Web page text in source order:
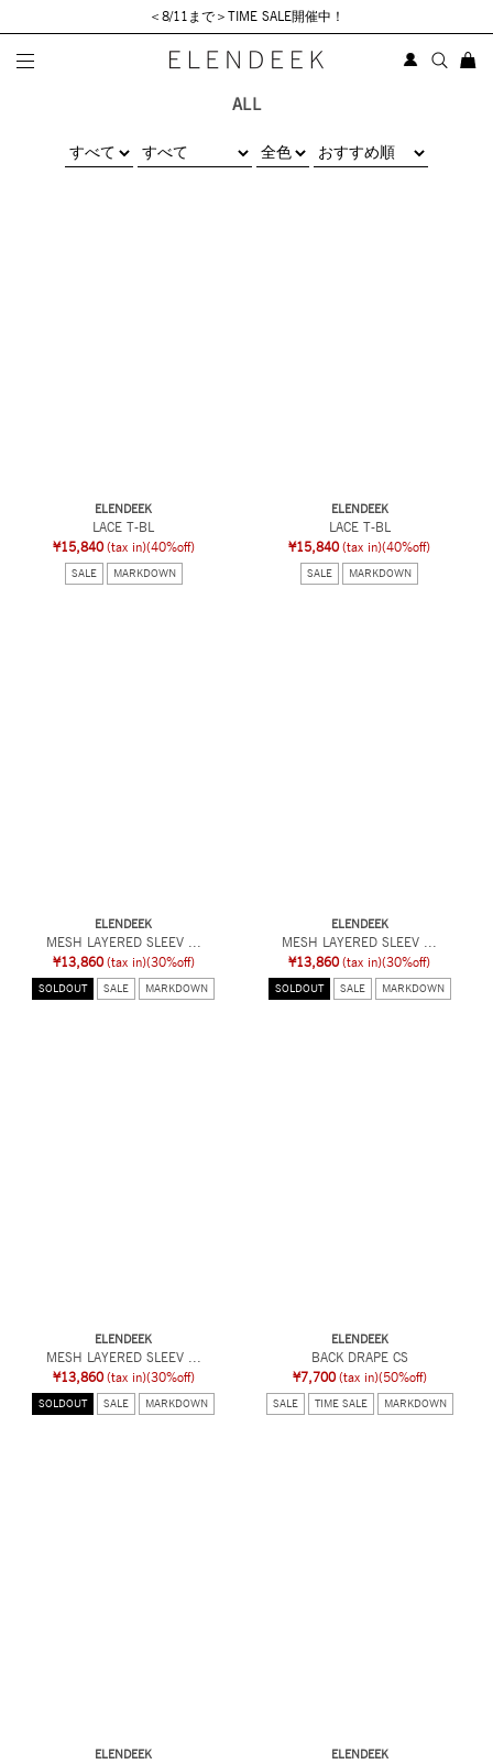
＜8/11まで＞TIME SALE開催中！
ALL
ELENDEEK
LACE T-BL
¥15,840 (tax in)(40%off)
SALE MARKDOWN
ELENDEEK
LACE T-BL
¥15,840 (tax in)(40%off)
SALE MARKDOWN
ELENDEEK
MESH LAYERED SLEEV ...
¥13,860 (tax in)(30%off)
SOLDOUT SALE MARKDOWN
ELENDEEK
MESH LAYERED SLEEV ...
¥13,860 (tax in)(30%off)
SOLDOUT SALE MARKDOWN
ELENDEEK
MESH LAYERED SLEEV ...
¥13,860 (tax in)(30%off)
SOLDOUT SALE MARKDOWN
ELENDEEK
BACK DRAPE CS
¥7,700 (tax in)(50%off)
SALE TIME SALE MARKDOWN
ELENDEEK ELENDEEK